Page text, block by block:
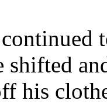
shifted
his